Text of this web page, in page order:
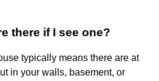
there if I see one?
typically means there are at
in your walls, basement, or